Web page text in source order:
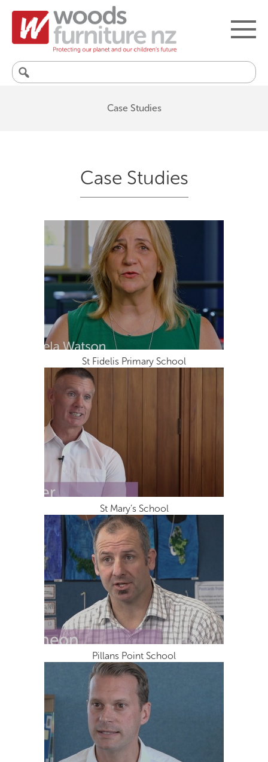
Search
Case Studies
Case Studies
St Fidelis Primary School
St Mary’s School
Pillans Point School